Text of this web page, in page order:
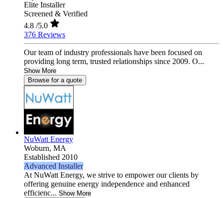
Elite Installer
Screened & Verified
4.8 /5.0
376 Reviews
Our team of industry professionals have been focused on
providing long term, trusted relationships since 2009. O...
Show More
Browse for a quote
NuWatt Energy
Woburn, MA
Established 2010
Advanced Installer
At NuWatt Energy, we strive to empower our clients by
offering genuine energy independence and enhanced
efficienc... Show More